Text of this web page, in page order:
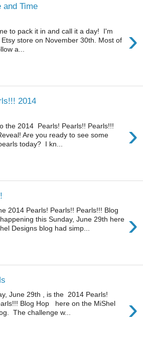
and Time
›
to pack it in and call it a day! I'm
store on November 30th. Most of
a...
2014
›
the 2014 Pearls! Pearls!! Pearls!!!
Are you ready to see some
today? I kn...
›
2014 Pearls! Pearls!! Pearls!!! Blog
this Sunday, June 29th here
Designs blog had simp...
›
June 29th , is the 2014 Pearls!
Blog Hop here on the MiShel
The challenge w...